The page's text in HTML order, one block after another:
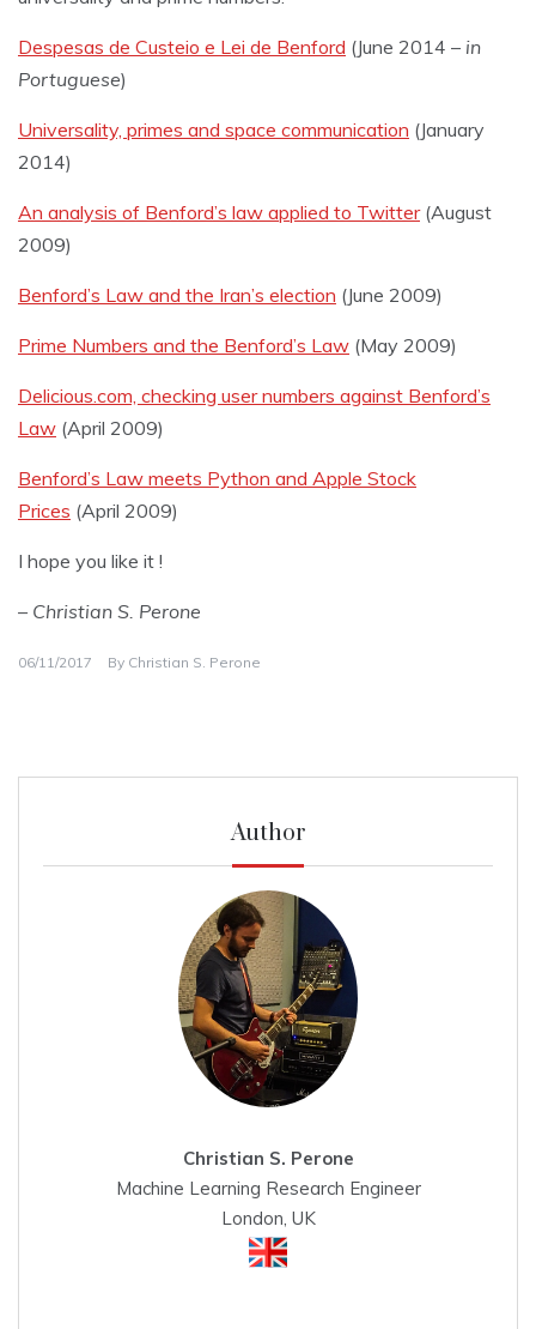
Despesas de Custeio e Lei de Benford (June 2014 – in
Portuguese)
Universality, primes and space communication (January
2014)
An analysis of Benford’s law applied to Twitter(August
2009)
Benford’s Law and the Iran’s election (June 2009)
Prime Numbers and the Benford’s Law (May 2009)
Delicious.com, checking user numbers against Benford’s
Law (April 2009)
Benford’s Law meets Python and Apple Stock
Prices (April 2009)
I hope you like it !
– Christian S. Perone
06/11/2017 By Christian S. Perone
Author
Christian S. Perone
Machine Learning Research Engineer
London, UK